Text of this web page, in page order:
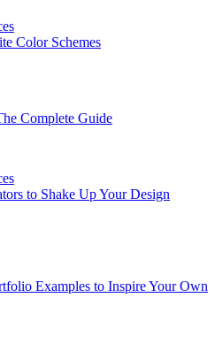
Color Schemes
Complete Guide
to Shake Up Your Design
Examples to Inspire Your Own